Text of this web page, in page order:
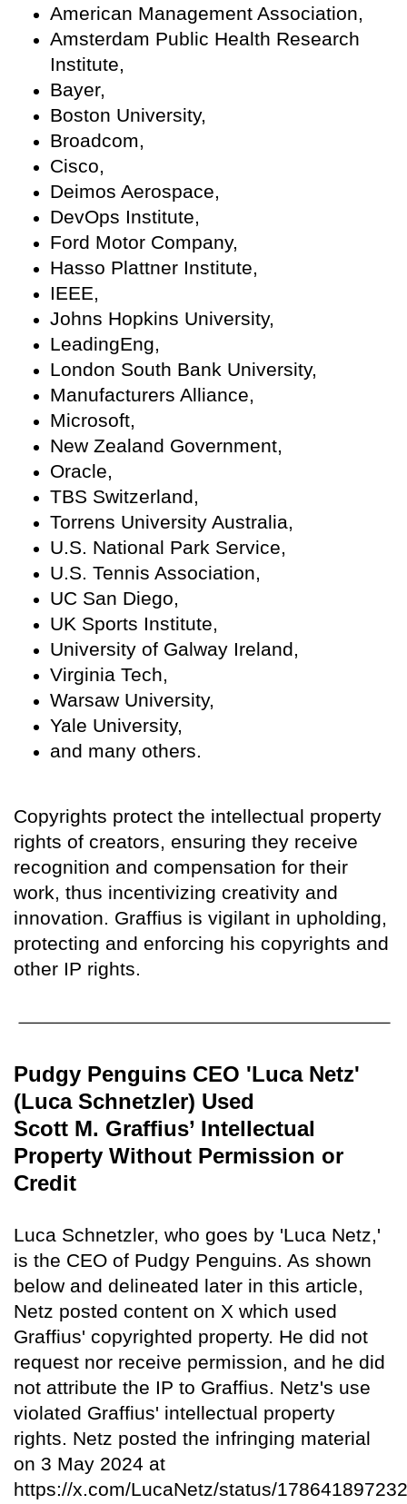
American Management Association,
Amsterdam Public Health Research
Institute,
Bayer,
Boston University,
Broadcom,
Cisco,
Deimos Aerospace,
DevOps Institute,
Ford Motor Company,
Hasso Plattner Institute,
IEEE,
Johns Hopkins University,
LeadingEng,
London South Bank University,
Manufacturers Alliance,
Microsoft,
New Zealand Government,
Oracle,
TBS Switzerland,
Torrens University Australia,
U.S. National Park Service,
U.S. Tennis Association,
UC San Diego,
UK Sports Institute,
University of Galway Ireland,
Virginia Tech,
Warsaw University,
Yale University,
and many others.
Copyrights protect the intellectual property
rights of creators, ensuring they receive
recognition and compensation for their
work, thus incentivizing creativity and
innovation. Graffius is vigilant in upholding,
protecting and enforcing his copyrights and
other IP rights.
Pudgy Penguins CEO 'Luca Netz'
(Luca Schnetzler) Used
Scott M. Graffius’ Intellectual
Property Without Permission or
Credit
Luca Schnetzler, who goes by 'Luca Netz,'
is the CEO of Pudgy Penguins. As shown
below and delineated later in this article,
Netz posted content on X which used
Graffius' copyrighted property. He did not
request nor receive permission, and he did
not attribute the IP to Graffius. Netz's use
violated Graffius' intellectual property
rights. Netz posted the infringing material
on 3 May 2024 at
https://x.com/LucaNetz/status/